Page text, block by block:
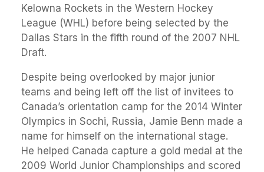
Kelowna Rockets in the Western Hockey
League (WHL) before being selected by the
Dallas Stars in the fifth round of the 2007 NHL
Draft.
Despite being overlooked by major junior
teams and being left off the list of invitees to
Canada’s orientation camp for the 2014 Winter
Olympics in Sochi, Russia, Jamie Benn made a
name for himself on the international stage.
He helped Canada capture a gold medal at the
2009 World Junior Championships and scored